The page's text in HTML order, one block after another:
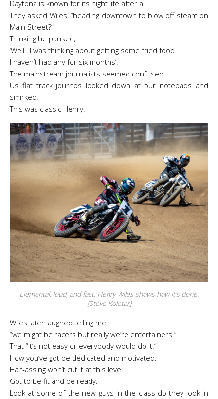
Daytona is known for its night life after all.
They asked Wiles, “heading downtown to blow off steam on
Main Street?”
Thinking he paused,
‘Well…I was thinking about getting some fried food.
I haven’t had any for six months’.
The mainstream journalists seemed confused.
Us flat track journos looked down at our notepads and
smirked.
This was classic Henry.
Elemental. loud, and fast. Henry Wiles shows how it’s done.
[Steve Koletar]
Wiles later laughed telling me
“we might be racers but really we’re entertainers.”
That “It’s not easy or everybody would do it.”
How you’ve got be dedicated and motivated.
Half-assing won’t cut it at this level.
Got to be fit and be ready.
Look at some of the new guys in the class-do they look in